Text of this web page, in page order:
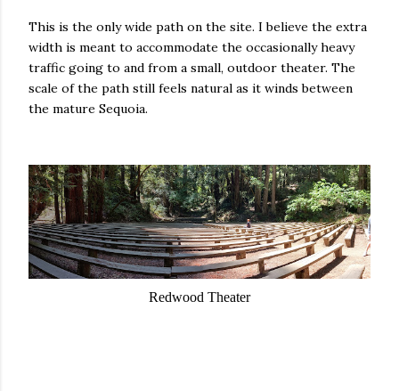
This is the only wide path on the site. I believe the extra
width is meant to accommodate the occasionally heavy
traffic going to and from a small, outdoor theater. The
scale of the path still feels natural as it winds between
the mature Sequoia.
Redwood Theater